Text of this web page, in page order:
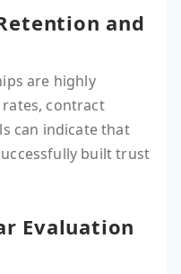
and
are highly
contract
can indicate that
built trust
Evaluation